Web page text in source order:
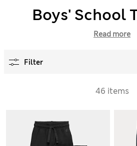
Boys' School
Read more
Filter
46 items